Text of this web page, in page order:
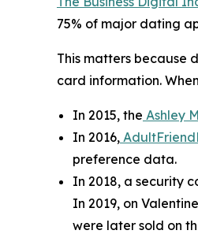
75% of major dating
This matters because
card information.
In 2015, the Ashley
In 2016,
preference data.
In 2018, a security
In 2019, on
were later sold on